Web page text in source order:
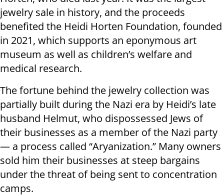
jewelry sale in history, and the proceeds
benefited the Heidi Horten Foundation, founded
in 2021, which supports an eponymous art
museum as well as children’s welfare and
medical research.
The fortune behind the jewelry collection was
partially built during the Nazi era by Heidi’s late
husband Helmut, who dispossessed Jews of
their businesses as a member of the Nazi party
— a process called “Aryanization.” Many owners
sold him their businesses at steep bargains
under the threat of being sent to concentration
camps.